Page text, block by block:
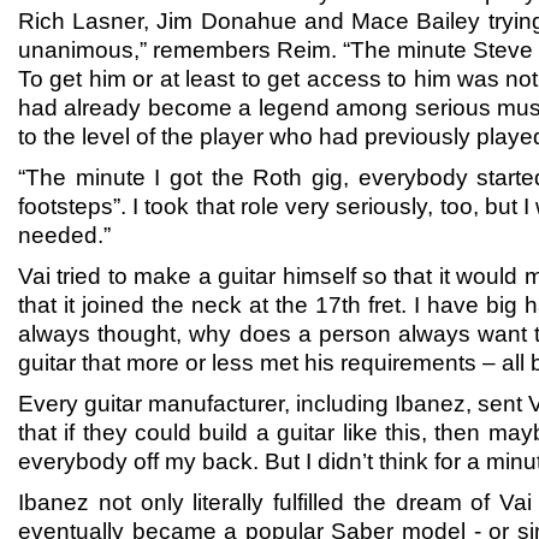
Rich Lasner, Jim Donahue and Mace Bailey
unanimous,” remembers Reim. “The minute
To get him or at least to get access to him was
had already become a legend among serious
to the level of the player who had previously
“The minute I got the Roth gig, everybody
footsteps”. I took that role very seriously, too,
needed.”
Vai tried to make a guitar himself so that it would
that it joined the neck at the 17th fret. I have big
always thought, why does a person always
guitar that more or less met his requirements – all
Every guitar manufacturer, including Ibanez, sent
that if they could build a guitar like this, then
everybody off my back. But I didn’t think for a
Ibanez not only literally fulfilled the dream of
eventually became a popular Saber model - or